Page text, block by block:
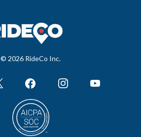
© 2026 RideCo Inc.